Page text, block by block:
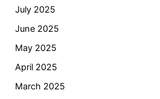
July 2025
June 2025
May 2025
April 2025
March 2025